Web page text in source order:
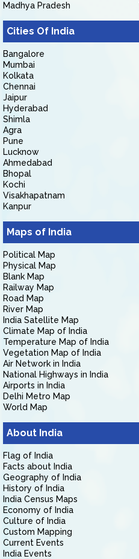
Madhya Pradesh
Cities Of India
Bangalore
Mumbai
Kolkata
Chennai
Jaipur
Hyderabad
Shimla
Agra
Pune
Lucknow
Ahmedabad
Bhopal
Kochi
Visakhapatnam
Kanpur
Maps of India
Political Map
Physical Map
Blank Map
Railway Map
Road Map
River Map
India Satellite Map
Climate Map of India
Temperature Map of India
Vegetation Map of India
Air Network in India
National Highways in India
Airports in India
Delhi Metro Map
World Map
About India
Flag of India
Facts about India
Geography of India
History of India
India Census Maps
Economy of India
Culture of India
Custom Mapping
Current Events
India Events